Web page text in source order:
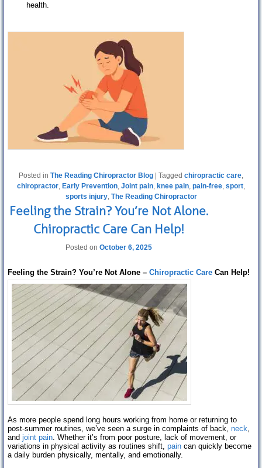
health.
Posted in The Reading Chiropractor Blog Tagged chiropractic care,
chiropractor, Early Prevention, Joint pain, knee pain, pain-free, sport,
sports injury, The Reading Chiropractor
Feeling the Strain? You’re Not Alone.
Chiropractic Care Can Help!
Posted on October 6, 2025
Feeling the Strain? You’re Not Alone – Chiropractic Care Can Help!
As more people spend long hours working from home or returning to
post-summer routines, we’ve seen a surge in complaints of back, neck
and joint pain . Whether it’s from poor posture, lack of movement, or
variations in physical activity as routines shift, pain can quickly become
a daily burden physically, mentally, and emotionally.